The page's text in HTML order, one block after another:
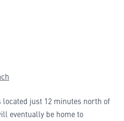
just 12 minutes north of
eventually be home to